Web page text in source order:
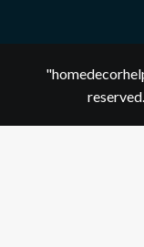
reserved.